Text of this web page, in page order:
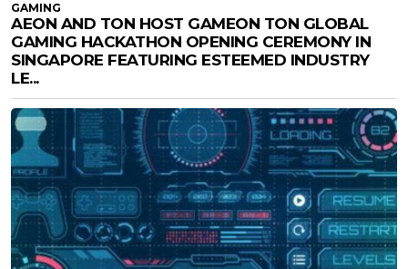
GAMING
AEON AND TON HOST GAMEON TON GLOBAL
GAMING HACKATHON OPENING CEREMONY IN
SINGAPORE FEATURING ESTEEMED INDUSTRY
LE...